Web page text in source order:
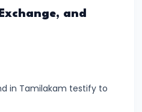
and
in Tamilakam testify to